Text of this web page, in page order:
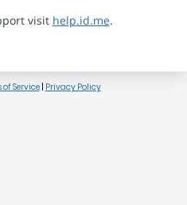
visit help.id.me.
of Service| Privacy Policy